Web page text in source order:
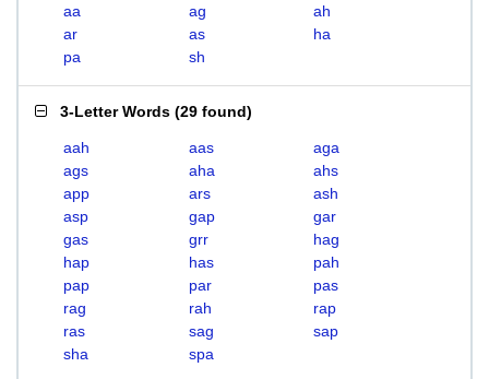
aa ag
ah
ar
as
ha
pa
sh
3-Letter Words (29 found)
aah aas
aga
ags
aha
ahs
app
ars
ash
asp
gap
gar
gas
grr
hag
hap
has
pah
pap
par
pas
rag
rah
rap
ras
sag
sap
sha
spa